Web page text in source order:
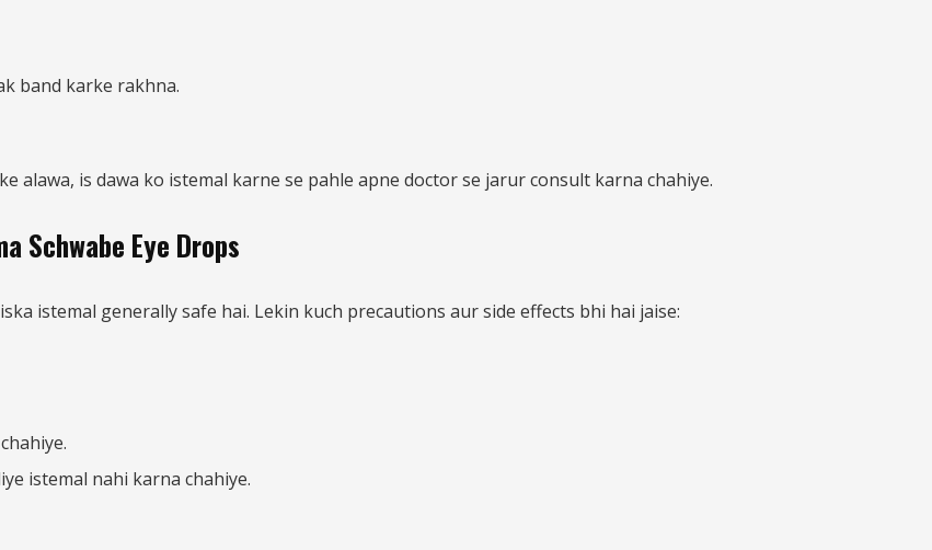
band karke rakhna.
alawa, is dawa ko istemal karne se pahle apne doctor se jarur consult karna chahiye.
Schwabe Eye Drops
istemal generally safe hai. Lekin kuch precautions aur side effects bhi hai jaise:
istemal nahi karna chahiye.